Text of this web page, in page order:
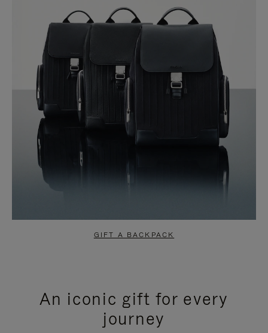
GIFT A BACKPACK
An iconic gift for every
journey